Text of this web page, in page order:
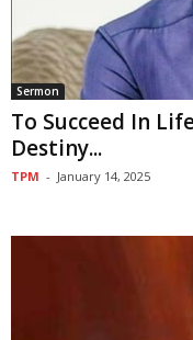
Sermon
To Succeed In
Destiny...
TPM - January 14, 2025